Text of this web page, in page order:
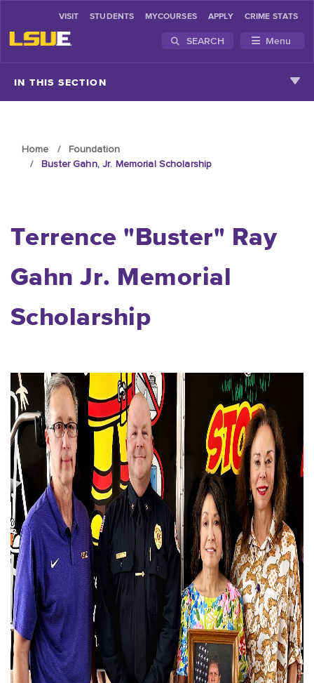
VISIT STUDENTS MYCOURSES APPLY CRIME STATS
SEARCH Menu
Home
Foundation
Buster Gahn, Jr. Memorial Scholarship
IN THIS SECTION
Terrence "Buster" Ray
Gahn Jr. Memorial
Scholarship